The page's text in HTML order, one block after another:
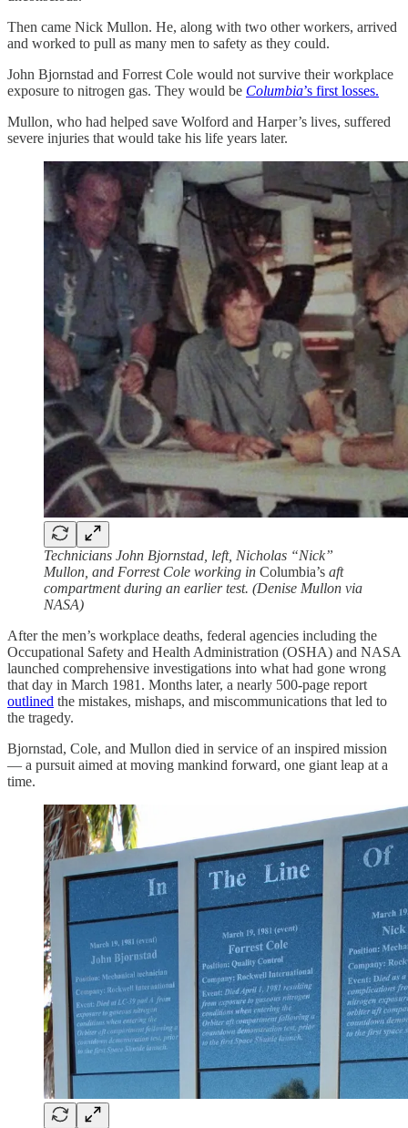
Then came Nick Mullon. He, along with two other workers, arrived
and worked to pull as many men to safety as they could.
John Bjornstad and Forrest Cole would not survive their workplace
exposure to nitrogen gas. They would be Columbia’s first losses.
Mullon, who had helped save Wolford and Harper’s lives, suffered
severe injuries that would take his life years later.
Technicians John Bjornstad, left, Nicholas “Nick”
Mullon, and Forrest Cole working in Columbia’s aft
compartment during an earlier test. (Denise Mullon via
NASA)
After the men’s workplace deaths, federal agencies including the
Occupational Safety and Health Administration (OSHA) and NASA
launched comprehensive investigations into what had gone wrong
that day in March 1981. Months later, a nearly 500-page report
outlined the mistakes, mishaps, and miscommunications that led to
the tragedy.
Bjornstad, Cole, and Mullon died in service of an inspired mission
— a pursuit aimed at moving mankind forward, one giant leap at a
time.